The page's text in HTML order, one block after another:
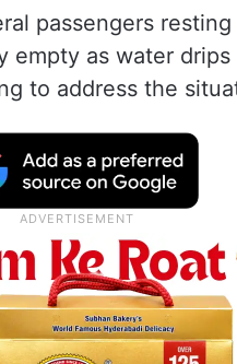
passengers
as water
to address the